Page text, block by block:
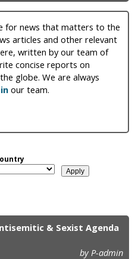
for news that matters to the
articles and other relevant
written by our team of
concise reports on
globe. We are always
our team.
& Sexist Agenda
by P-admin